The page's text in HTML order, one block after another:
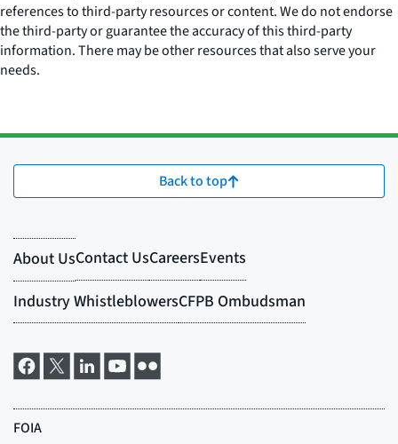
references to third-party resources or content. We do not endorse
the third-party or guarantee the accuracy of this third-party
information. There may be other resources that also serve your
needs.
Back to top